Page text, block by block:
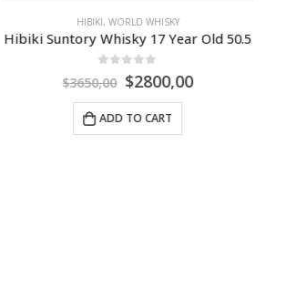
WORLD WHISKY,YAMAZAKI
out of 5
$210,00 $149,99
ADD TO CART